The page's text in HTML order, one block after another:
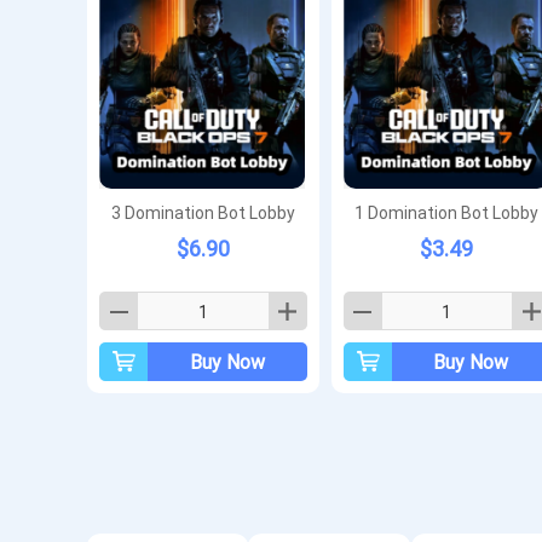
3 Domination Bot Lobby
$6.90
Buy Now
1 Domination Bot Lobby
$3.49
Buy Now